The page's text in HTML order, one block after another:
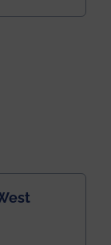
& Achievements